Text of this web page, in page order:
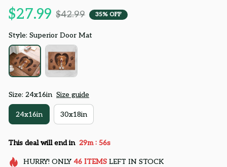
$27.99 $42.99 35% OFF
Style: Superior Door Mat
Size: 24x16in Size guide
24x16in 30x18in
This deal will end in 29m : 54s
HURRY! ONLY 46 ITEMSLEFT IN STOCK